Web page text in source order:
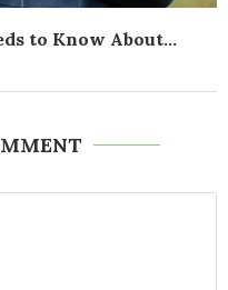
to Know About...